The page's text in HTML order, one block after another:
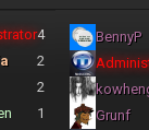
4
2
2
1
BennyP
Grunf